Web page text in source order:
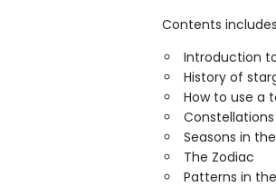
Contents
Introduction
History of
How to use a
Constellations
Seasons in
The Zodiac
Patterns in